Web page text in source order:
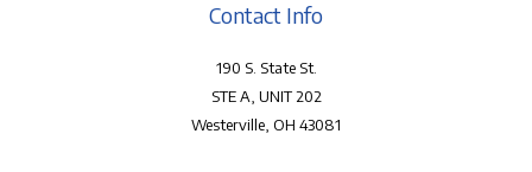
Contact Info
190 S. State St.
STE A, UNIT 202
Westerville, OH 43081